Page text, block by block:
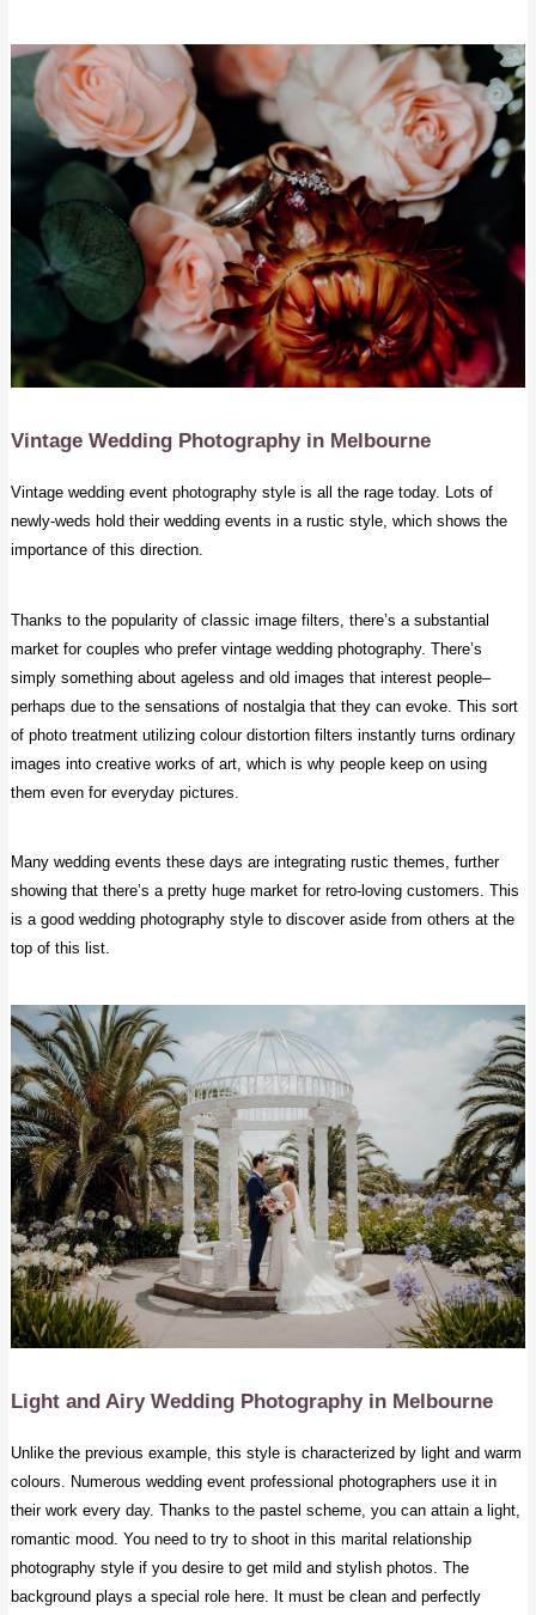
Vintage Wedding Photography in Melbourne
Vintage wedding event photography style is all the rage today. Lots of
newly-weds hold their wedding events in a rustic style, which shows the
importance of this direction.
Thanks to the popularity of classic image filters, there’s a substantial
market for couples who prefer vintage wedding photography. There’s
simply something about ageless and old images that interest people–
perhaps due to the sensations of nostalgia that they can evoke. This sort
of photo treatment utilizing colour distortion filters instantly turns ordinary
images into creative works of art, which is why people keep on using
them even for everyday pictures.
Many wedding events these days are integrating rustic themes, further
showing that there’s a pretty huge market for retro-loving customers. This
is a good wedding photography style to discover aside from others at the
top of this list.
Light and Airy Wedding Photography in Melbourne
Unlike the previous example, this style is characterized by light and warm
colours. Numerous wedding event professional photographers use it in
their work every day. Thanks to the pastel scheme, you can attain a light,
romantic mood. You need to try to shoot in this marital relationship
photography style if you desire to get mild and stylish photos. The
background plays a special role here. It must be clean and perfectly